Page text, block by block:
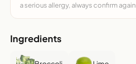
a serious allergy, always confirm
Ingredients